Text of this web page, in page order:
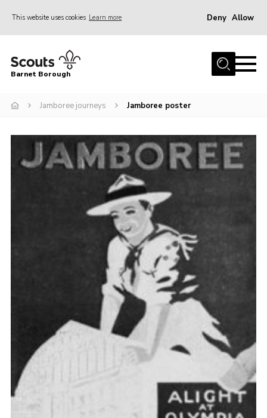
This website uses cookies Learn more Deny Allow
Home
Info for parents
Events
International
Info for volunteers
Barnet Borough
Jamboree journeys Jamboree poster